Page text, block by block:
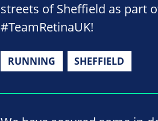
streets of Sheffield as part
#TeamRetinaUK!
RUNNING SHEFFIELD